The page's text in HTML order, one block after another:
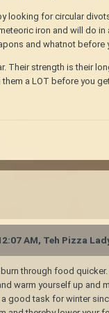
looking for circular
iron and will do in
and whatnot before
Their strength is their
them a LOT before you
AM, Teh Pizza
through food
warm yourself up and
a good task for winter